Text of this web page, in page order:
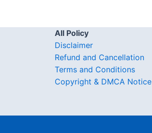
All Policy
Disclaimer
Refund and Cancellation
Terms and Conditions
Copyright & DMCA Notice